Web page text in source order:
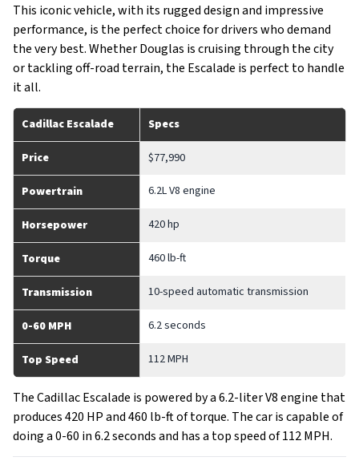
This iconic vehicle, with its rugged design and impressive
performance, is the perfect choice for drivers who demand
the very best. Whether Douglas is cruising through the city
or tackling off-road terrain, the Escalade is perfect to handle
it all.
Cadillac Escalade Specs
Price $77,990
Powertrain 6.2L V8 engine
Horsepower 420 hp
Torque 460 lb-ft
Transmission 10-speed automatic transmission
0-60 MPH 6.2 seconds
Top Speed 112 MPH
The Cadillac Escalade is powered by a 6.2-liter V8 engine that
produces 420 HP and 460 lb-ft of torque. The car is capable of
doing a 0-60 in 6.2 seconds and has a top speed of 112 MPH.